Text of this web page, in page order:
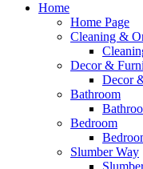
Home
Home Page
Cleaning &
Decor &
Decor
Bathroom
Bedroom
Slumber Way